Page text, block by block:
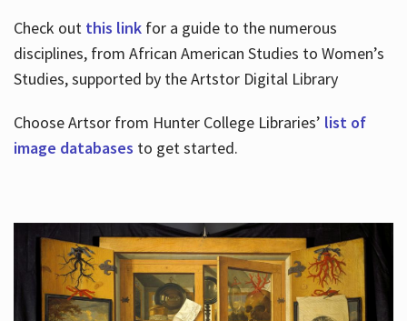
Check out this link for a guide to the numerous
disciplines, from African American Studies to Women’s
Studies, supported by the Artstor Digital Library
Choose Artsor from Hunter College Libraries’ list of
image databases to get started.